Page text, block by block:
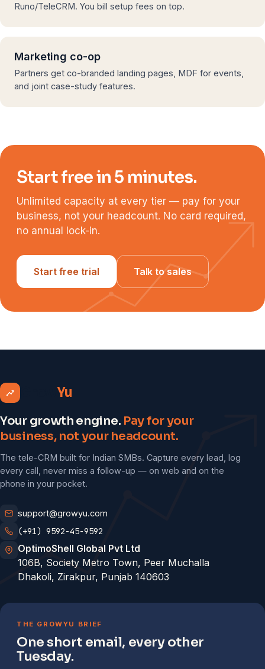
Runo/TeleCRM. You bill setup fees on top.
Marketing co-op
Partners get co-branded landing pages, MDF for events,
and joint case-study features.
Start free in 5 minutes.
Unlimited capacity at every tier — pay for your
business, not your headcount. No card required,
no annual lock-in.
Start free trial Talk to sales
Yu
Your growth engine. Pay for your
business, not your headcount.
The tele-CRM built for Indian SMBs. Capture every lead, log
every call, never miss a follow-up — on web and on the
phone in your pocket.
support@growyu.com
(+91) 9592-45-9592
OptimoShell Global Pvt Ltd
106B, Society Metro Town, Peer Muchalla
Dhakoli, Zirakpur, Punjab 140603
THE GROWYU BRIEF
One short email, every other
Tuesday.